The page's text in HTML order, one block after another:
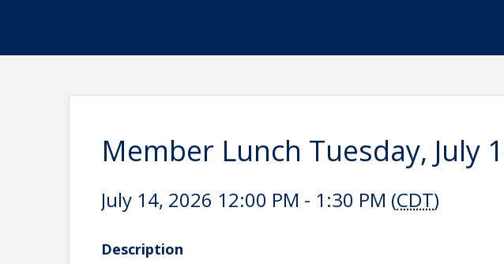
Member Lunch Tuesday, July
July 14, 2026 12:00 PM - 1:30 PM (CDT)
Description